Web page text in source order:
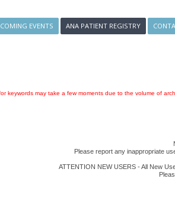
EVENTS ANA PATIENT REGISTRY
keywords may take a few moments due to the volume of
Please report any inappropriate
ATTENTION NEW USERS - All New